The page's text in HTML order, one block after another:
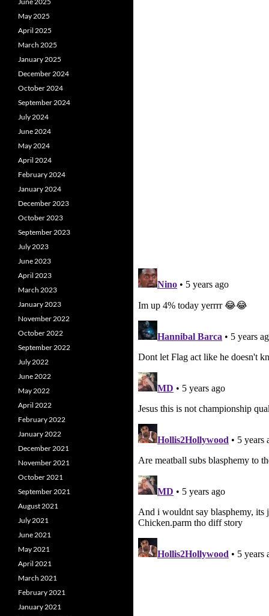
May 2025
April 2025
March 2025
January 2025
December 2024
October 2024
September 2024
July 2024
June 2024
May 2024
April 2024
February 2024
January 2024
December 2023
October 2023
September 2023
July 2023
June 2023
April 2023
March 2023
January 2023
November 2022
October 2022
September 2022
July 2022
June 2022
May 2022
April 2022
February 2022
January 2022
December 2021
November 2021
October 2021
September 2021
August 2021
July 2021
June 2021
May 2021
April 2021
March 2021
February 2021
January 2021